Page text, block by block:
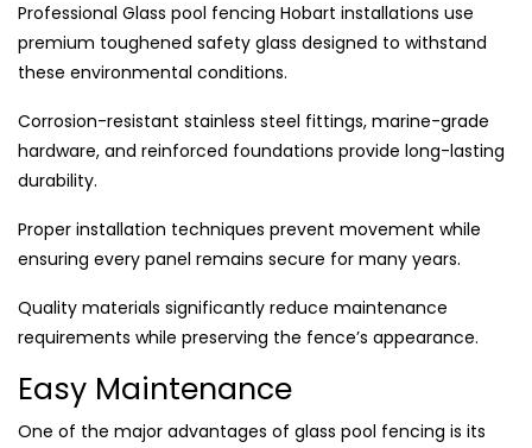
Professional Glass pool fencing Hobart installations use
premium toughened safety glass designed to withstand
these environmental conditions.
Corrosion-resistant stainless steel fittings, marine-grade
hardware, and reinforced foundations provide long-lasting
durability.
Proper installation techniques prevent movement while
ensuring every panel remains secure for many years.
Quality materials significantly reduce maintenance
requirements while preserving the fence’s appearance.
Easy Maintenance
One of the major advantages of glass pool fencing is its